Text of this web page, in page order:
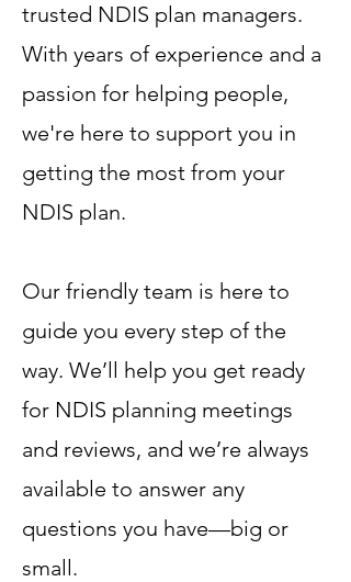
trusted NDIS plan managers.
With years of experience and a
passion for helping people,
we're here to support you in
getting the most from your
NDIS plan.
Our friendly team is here to
guide you every step of the
way. We’ll help you get ready
for NDIS planning meetings
and reviews, and we’re always
available to answer any
questions you have—big or
small.